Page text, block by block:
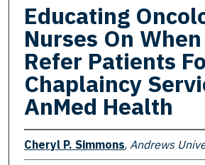
Educating
Nurses On When
Refer Patients
Chaplaincy
AnMed Health
Cheryl P. Simmons, Andrews